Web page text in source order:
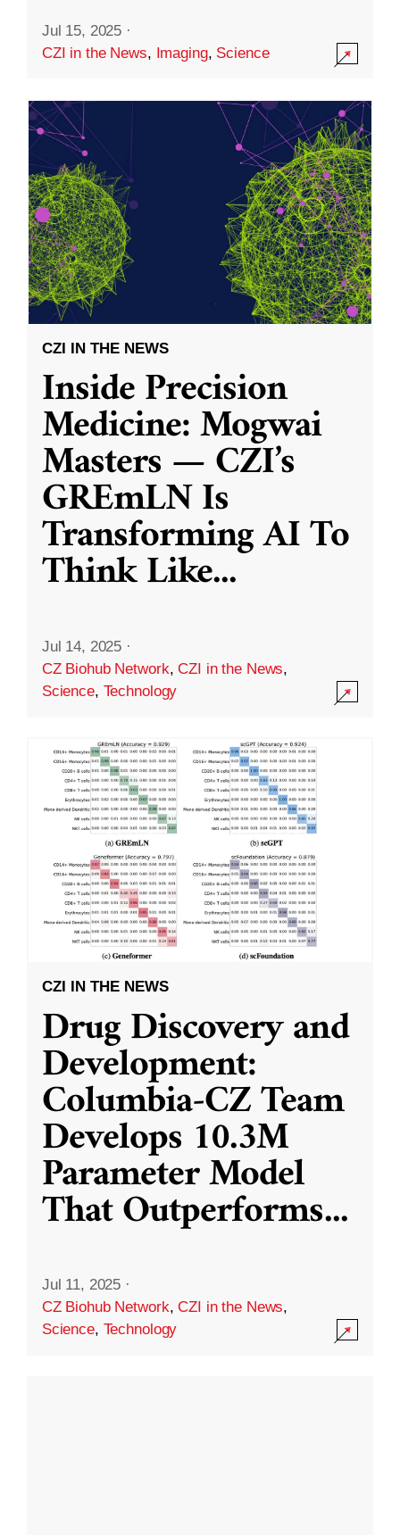
Jul 15, 2025 ·
CZI in the News, Imaging, Science
CZI IN THE NEWS
Inside Precision
Medicine: Mogwai
Masters — CZI’s
GREmLN Is
Transforming AI To
Think Like...
Jul 14, 2025 ·
CZ Biohub Network,CZI in the News,
Science, Technology
CZI IN THE NEWS
Drug Discovery and
Development:
Columbia-CZ Team
Develops 10.3M
Parameter Model
That Outperforms...
Jul 11, 2025 ·
CZ Biohub Network,CZI in the News,
Science, Technology